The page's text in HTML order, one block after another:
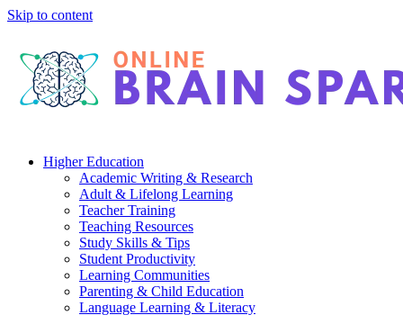
Skip to content
Higher Education
Academic Writing & Research
Adult & Lifelong Learning
Teacher Training
Teaching Resources
Study Skills & Tips
Student Productivity
Learning Communities
Parenting & Child Education
Language Learning & Literacy